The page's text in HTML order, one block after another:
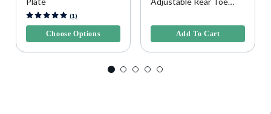
3.4 out of 5 Customer Rating
(1)
Choose Options Add To Cart